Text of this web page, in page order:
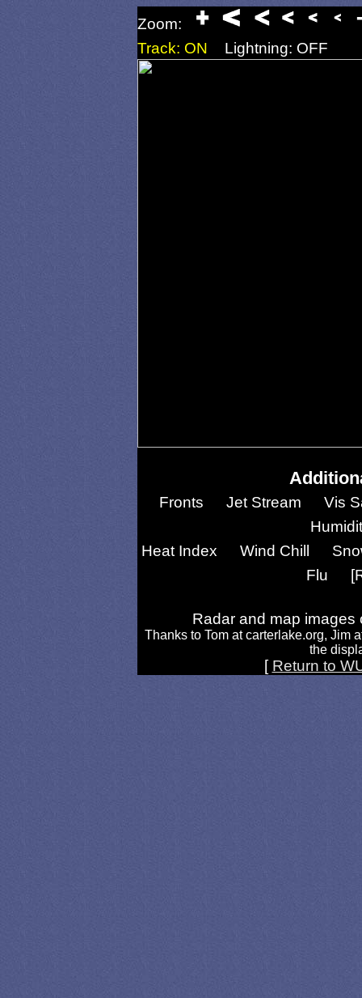
Zoom:
Track: ON
Lightning: OFF
Fronts Jet Stream
Vis
Heat Index
Wind Chill
Flu
Radar and map
Thanks to Tom at carterlake.org, Jim
the
[ Return to